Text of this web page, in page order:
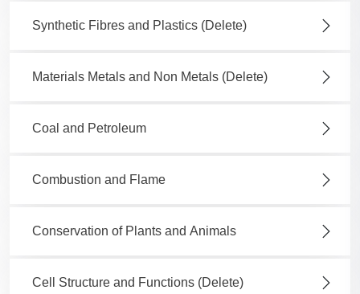
Synthetic Fibres and Plastics (Delete)
Materials Metals and Non Metals (Delete)
Coal and Petroleum
Combustion and Flame
Conservation of Plants and Animals
Cell Structure and Functions (Delete)